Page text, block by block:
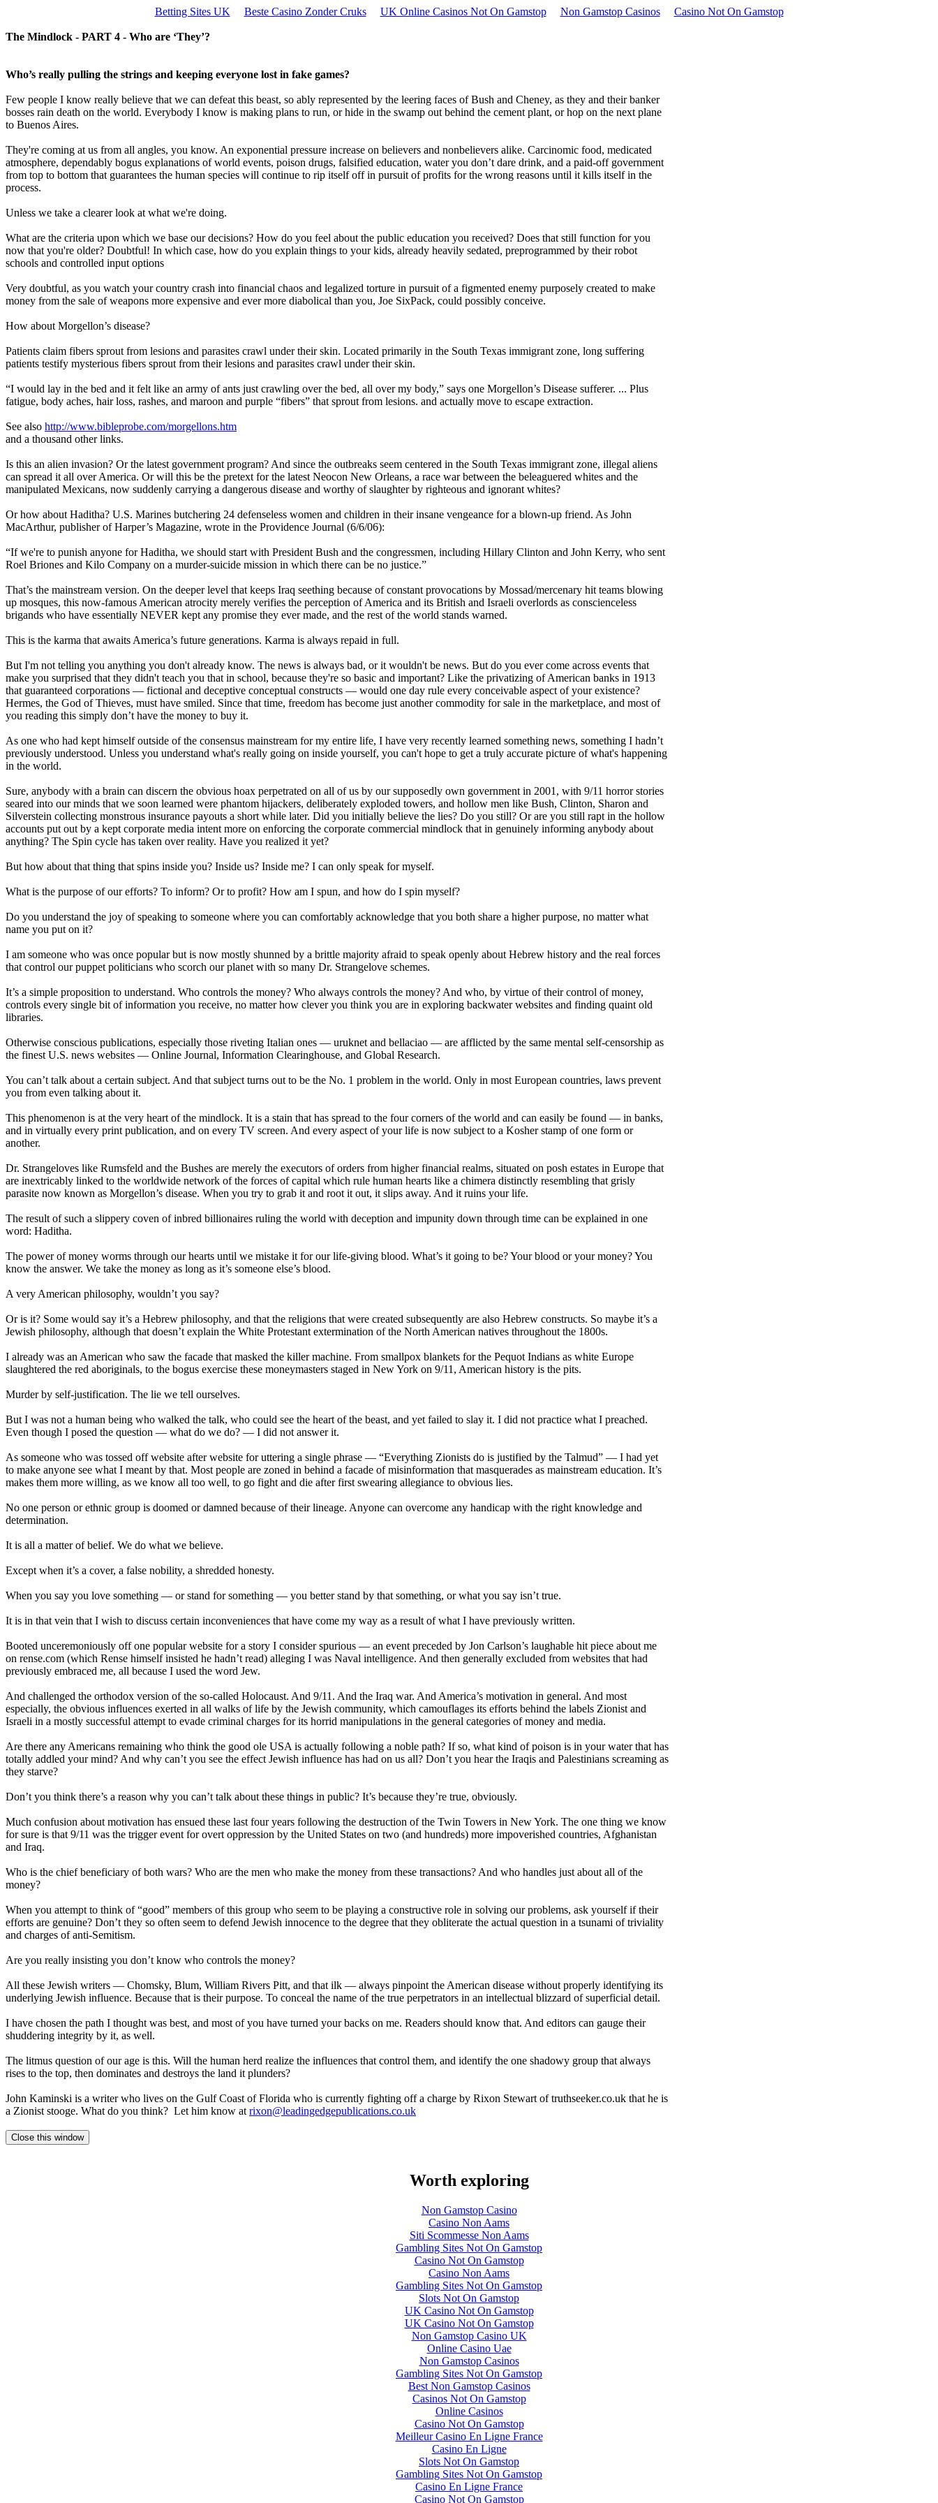
Betting Sites UK Beste Casino Zonder Cruks UK Online Casinos Not On Gamstop Non Gamstop Casinos Casino Not On Gamstop
The Mindlock - PART 4 - Who are ‘They’?
Who’s really pulling the strings and keeping everyone lost in fake games?
Few people I know really believe that we can defeat this beast, so ably represented by the leering faces of Bush and Cheney, as they and their banker
bosses rain death on the world. Everybody I know is making plans to run, or hide in the swamp out behind the cement plant, or hop on the next plane
to Buenos Aires.
They're coming at us from all angles, you know. An exponential pressure increase on believers and nonbelievers alike. Carcinomic food, medicated
atmosphere, dependably bogus explanations of world events, poison drugs, falsified education, water you don’t dare drink, and a paid-off government
from top to bottom that guarantees the human species will continue to rip itself off in pursuit of profits for the wrong reasons until it kills itself in the
process.
Unless we take a clearer look at what we're doing.
What are the criteria upon which we base our decisions? How do you feel about the public education you received? Does that still function for you
now that you're older? Doubtful! In which case, how do you explain things to your kids, already heavily sedated, preprogrammed by their robot
schools and controlled input options
Very doubtful, as you watch your country crash into financial chaos and legalized torture in pursuit of a figmented enemy purposely created to make
money from the sale of weapons more expensive and ever more diabolical than you, Joe SixPack, could possibly conceive.
How about Morgellon’s disease?
Patients claim fibers sprout from lesions and parasites crawl under their skin. Located primarily in the South Texas immigrant zone, long suffering
patients testify mysterious fibers sprout from their lesions and parasites crawl under their skin.
“I would lay in the bed and it felt like an army of ants just crawling over the bed, all over my body,” says one Morgellon’s Disease sufferer. ... Plus
fatigue, body aches, hair loss, rashes, and maroon and purple “fibers” that sprout from lesions. and actually move to escape extraction.
See also http://www.bibleprobe.com/morgellons.htm
and a thousand other links.
Is this an alien invasion? Or the latest government program? And since the outbreaks seem centered in the South Texas immigrant zone, illegal aliens
can spread it all over America. Or will this be the pretext for the latest Neocon New Orleans, a race war between the beleaguered whites and the
manipulated Mexicans, now suddenly carrying a dangerous disease and worthy of slaughter by righteous and ignorant whites?
Or how about Haditha? U.S. Marines butchering 24 defenseless women and children in their insane vengeance for a blown-up friend. As John
MacArthur, publisher of Harper’s Magazine, wrote in the Providence Journal (6/6/06):
“If we're to punish anyone for Haditha, we should start with President Bush and the congressmen, including Hillary Clinton and John Kerry, who sent
Roel Briones and Kilo Company on a murder-suicide mission in which there can be no justice.”
That’s the mainstream version. On the deeper level that keeps Iraq seething because of constant provocations by Mossad/mercenary hit teams blowing
up mosques, this now-famous American atrocity merely verifies the perception of America and its British and Israeli overlords as conscienceless
brigands who have essentially NEVER kept any promise they ever made, and the rest of the world stands warned.
This is the karma that awaits America’s future generations. Karma is always repaid in full.
But I'm not telling you anything you don't already know. The news is always bad, or it wouldn't be news. But do you ever come across events that
make you surprised that they didn't teach you that in school, because they're so basic and important? Like the privatizing of American banks in 1913
that guaranteed corporations — fictional and deceptive conceptual constructs — would one day rule every conceivable aspect of your existence?
Hermes, the God of Thieves, must have smiled. Since that time, freedom has become just another commodity for sale in the marketplace, and most of
you reading this simply don’t have the money to buy it.
As one who had kept himself outside of the consensus mainstream for my entire life, I have very recently learned something news, something I hadn’t
previously understood. Unless you understand what's really going on inside yourself, you can't hope to get a truly accurate picture of what's happening
in the world.
Sure, anybody with a brain can discern the obvious hoax perpetrated on all of us by our supposedly own government in 2001, with 9/11 horror stories
seared into our minds that we soon learned were phantom hijackers, deliberately exploded towers, and hollow men like Bush, Clinton, Sharon and
Silverstein collecting monstrous insurance payouts a short while later. Did you initially believe the lies? Do you still? Or are you still rapt in the hollow
accounts put out by a kept corporate media intent more on enforcing the corporate commercial mindlock that in genuinely informing anybody about
anything? The Spin cycle has taken over reality. Have you realized it yet?
But how about that thing that spins inside you? Inside us? Inside me? I can only speak for myself.
What is the purpose of our efforts? To inform? Or to profit? How am I spun, and how do I spin myself?
Do you understand the joy of speaking to someone where you can comfortably acknowledge that you both share a higher purpose, no matter what
name you put on it?
I am someone who was once popular but is now mostly shunned by a brittle majority afraid to speak openly about Hebrew history and the real forces
that control our puppet politicians who scorch our planet with so many Dr. Strangelove schemes.
It’s a simple proposition to understand. Who controls the money? Who always controls the money? And who, by virtue of their control of money,
controls every single bit of information you receive, no matter how clever you think you are in exploring backwater websites and finding quaint old
libraries.
Otherwise conscious publications, especially those riveting Italian ones — uruknet and bellaciao — are afflicted by the same mental self-censorship as
the finest U.S. news websites — Online Journal, Information Clearinghouse, and Global Research.
You can’t talk about a certain subject. And that subject turns out to be the No. 1 problem in the world. Only in most European countries, laws prevent
you from even talking about it.
This phenomenon is at the very heart of the mindlock. It is a stain that has spread to the four corners of the world and can easily be found — in banks,
and in virtually every print publication, and on every TV screen. And every aspect of your life is now subject to a Kosher stamp of one form or
another.
Dr. Strangeloves like Rumsfeld and the Bushes are merely the executors of orders from higher financial realms, situated on posh estates in Europe that
are inextricably linked to the worldwide network of the forces of capital which rule human hearts like a chimera distinctly resembling that grisly
parasite now known as Morgellon’s disease. When you try to grab it and root it out, it slips away. And it ruins your life.
The result of such a slippery coven of inbred billionaires ruling the world with deception and impunity down through time can be explained in one
word: Haditha.
The power of money worms through our hearts until we mistake it for our life-giving blood. What’s it going to be? Your blood or your money? You
know the answer. We take the money as long as it’s someone else’s blood.
A very American philosophy, wouldn’t you say?
Or is it? Some would say it’s a Hebrew philosophy, and that the religions that were created subsequently are also Hebrew constructs. So maybe it’s a
Jewish philosophy, although that doesn’t explain the White Protestant extermination of the North American natives throughout the 1800s.
I already was an American who saw the facade that masked the killer machine. From smallpox blankets for the Pequot Indians as white Europe
slaughtered the red aboriginals, to the bogus exercise these moneymasters staged in New York on 9/11, American history is the pits.
Murder by self-justification. The lie we tell ourselves.
But I was not a human being who walked the talk, who could see the heart of the beast, and yet failed to slay it. I did not practice what I preached.
Even though I posed the question — what do we do? — I did not answer it.
As someone who was tossed off website after website for uttering a single phrase — “Everything Zionists do is justified by the Talmud” — I had yet
to make anyone see what I meant by that. Most people are zoned in behind a facade of misinformation that masquerades as mainstream education. It’s
makes them more willing, as we know all too well, to go fight and die after first swearing allegiance to obvious lies.
No one person or ethnic group is doomed or damned because of their lineage. Anyone can overcome any handicap with the right knowledge and
determination.
It is all a matter of belief. We do what we believe.
Except when it’s a cover, a false nobility, a shredded honesty.
When you say you love something — or stand for something — you better stand by that something, or what you say isn’t true.
It is in that vein that I wish to discuss certain inconveniences that have come my way as a result of what I have previously written.
Booted unceremoniously off one popular website for a story I consider spurious — an event preceded by Jon Carlson’s laughable hit piece about me
on rense.com (which Rense himself insisted he hadn’t read) alleging I was Naval intelligence. And then generally excluded from websites that had
previously embraced me, all because I used the word Jew.
And challenged the orthodox version of the so-called Holocaust. And 9/11. And the Iraq war. And America’s motivation in general. And most
especially, the obvious influences exerted in all walks of life by the Jewish community, which camouflages its efforts behind the labels Zionist and
Israeli in a mostly successful attempt to evade criminal charges for its horrid manipulations in the general categories of money and media.
Are there any Americans remaining who think the good ole USA is actually following a noble path? If so, what kind of poison is in your water that has
totally addled your mind? And why can’t you see the effect Jewish influence has had on us all? Don’t you hear the Iraqis and Palestinians screaming as
they starve?
Don’t you think there’s a reason why you can’t talk about these things in public? It’s because they’re true, obviously.
Much confusion about motivation has ensued these last four years following the destruction of the Twin Towers in New York. The one thing we know
for sure is that 9/11 was the trigger event for overt oppression by the United States on two (and hundreds) more impoverished countries, Afghanistan
and Iraq.
Who is the chief beneficiary of both wars? Who are the men who make the money from these transactions? And who handles just about all of the
money?
When you attempt to think of “good” members of this group who seem to be playing a constructive role in solving our problems, ask yourself if their
efforts are genuine? Don’t they so often seem to defend Jewish innocence to the degree that they obliterate the actual question in a tsunami of triviality
and charges of anti-Semitism.
Are you really insisting you don’t know who controls the money?
All these Jewish writers — Chomsky, Blum, William Rivers Pitt, and that ilk — always pinpoint the American disease without properly identifying its
underlying Jewish influence. Because that is their purpose. To conceal the name of the true perpetrators in an intellectual blizzard of superficial detail.
I have chosen the path I thought was best, and most of you have turned your backs on me. Readers should know that. And editors can gauge their
shuddering integrity by it, as well.
The litmus question of our age is this. Will the human herd realize the influences that control them, and identify the one shadowy group that always
rises to the top, then dominates and destroys the land it plunders?
John Kaminski is a writer who lives on the Gulf Coast of Florida who is currently fighting off a charge by Rixon Stewart of truthseeker.co.uk that he is
a Zionist stooge. What do you think? Let him know at rixon@leadingedgepublications.co.uk
Worth exploring
Non Gamstop Casino
Casino Non Aams
Siti Scommesse Non Aams
Gambling Sites Not On Gamstop
Casino Not On Gamstop
Casino Non Aams
Gambling Sites Not On Gamstop
Slots Not On Gamstop
UK Casino Not On Gamstop
UK Casino Not On Gamstop
Non Gamstop Casino UK
Online Casino Uae
Non Gamstop Casinos
Gambling Sites Not On Gamstop
Best Non Gamstop Casinos
Casinos Not On Gamstop
Online Casinos
Casino Not On Gamstop
Meilleur Casino En Ligne France
Casino En Ligne
Slots Not On Gamstop
Gambling Sites Not On Gamstop
Casino En Ligne France
Casino Not On Gamstop